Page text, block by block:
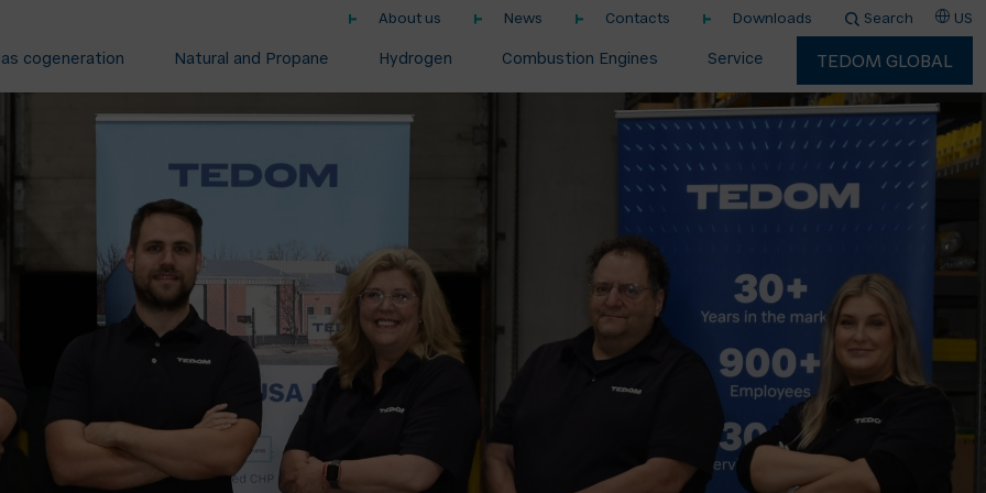
About us News Contacts Downloads Search US
cogeneration Natural and Propane Hydrogen Combustion Engines Service TEDOM GLOBAL